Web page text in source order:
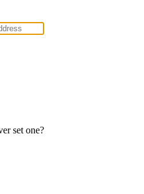
set one?